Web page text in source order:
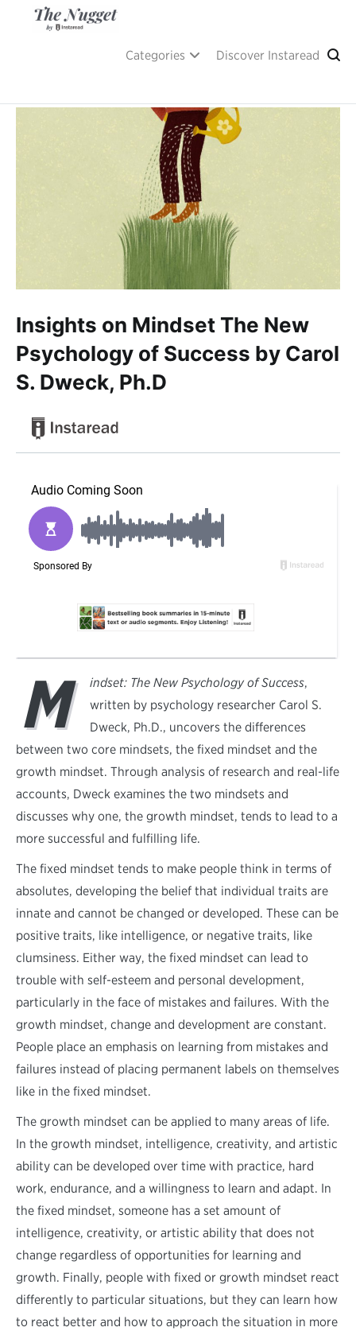
Categories Discover Instaread
Insights on Mindset The New
Psychology of Success by Carol
S. Dweck, Ph.D
M indset: The New Psychology of Success,
written by psychology researcher Carol S.
Dweck, Ph.D., uncovers the differences
between two core mindsets, the fixed mindset and the
growth mindset. Through analysis of research and real-life
accounts, Dweck examines the two mindsets and
discusses why one, the growth mindset, tends to lead to a
more successful and fulfilling life.
The fixed mindset tends to make people think in terms of
absolutes, developing the belief that individual traits are
innate and cannot be changed or developed. These can be
positive traits, like intelligence, or negative traits, like
clumsiness. Either way, the fixed mindset can lead to
trouble with self-esteem and personal development,
particularly in the face of mistakes and failures. With the
growth mindset, change and development are constant.
People place an emphasis on learning from mistakes and
failures instead of placing permanent labels on themselves
like in the fixed mindset.
The growth mindset can be applied to many areas of life.
In the growth mindset, intelligence, creativity, and artistic
ability can be developed over time with practice, hard
work, endurance, and a willingness to learn and adapt. In
the fixed mindset, someone has a set amount of
intelligence, creativity, or artistic ability that does not
change regardless of opportunities for learning and
growth. Finally, people with fixed or growth mindset react
differently to particular situations, but they can learn how
to react better and how to approach the situation in more